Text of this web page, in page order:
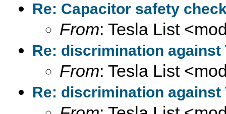
Re: Capacitor safety
From: Tesla List
Re: discrimination
From: Tesla List
Re: discrimination